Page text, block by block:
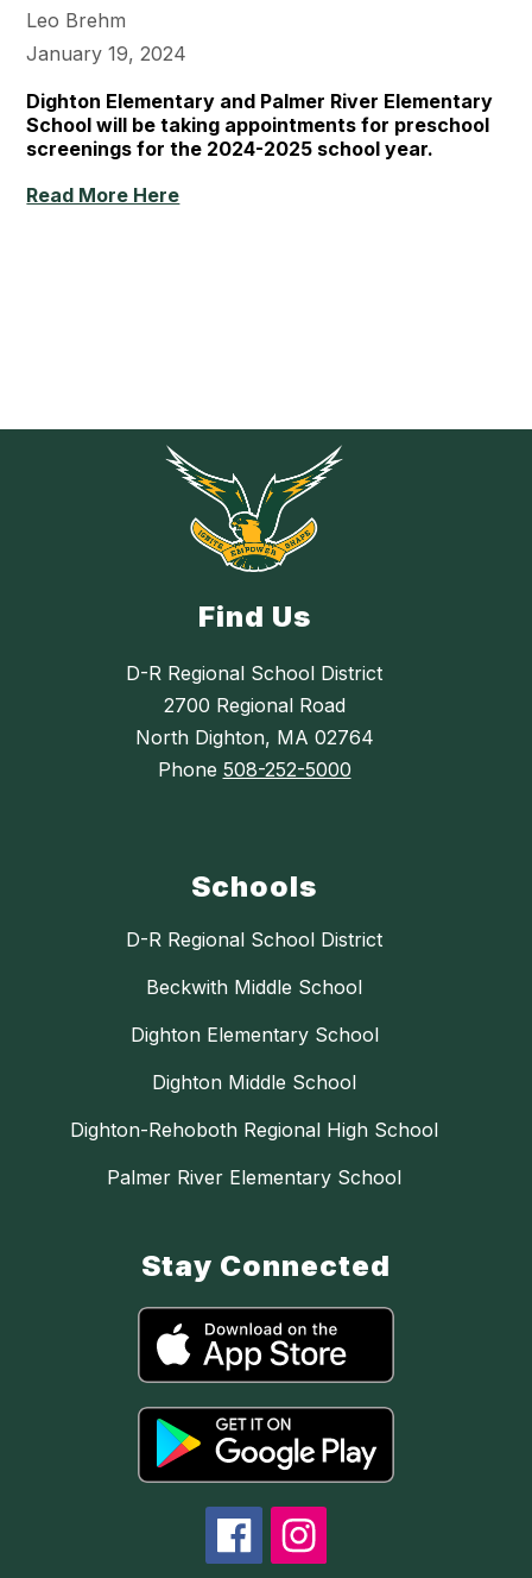
Leo Brehm
January 19, 2024
Dighton Elementary and Palmer River Elementary
School will be taking appointments for preschool
screenings for the 2024-2025 school year.
Read More Here
Find Us
D-R Regional School District
2700 Regional Road
North Dighton, MA 02764
Phone 508-252-5000
Schools
D-R Regional School District
Beckwith Middle School
Dighton Elementary School
Dighton Middle School
Dighton-Rehoboth Regional High School
Palmer River Elementary School
Stay Connected